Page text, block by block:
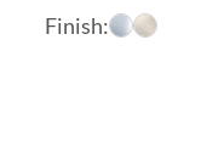
Finish: